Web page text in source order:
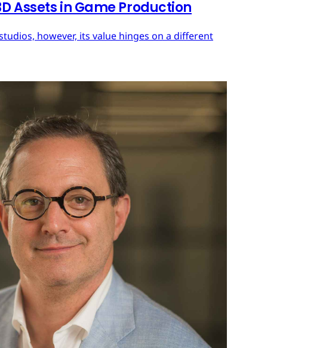
Assets in Game Production
however, its value hinges on a different